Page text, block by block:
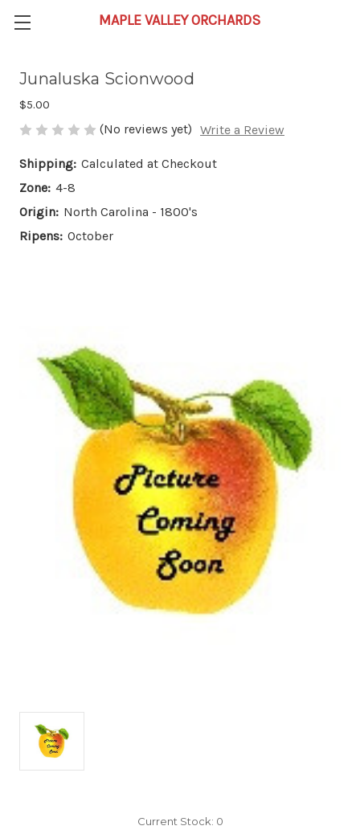
Junaluska Scionwood
$5.00
(No reviews yet) Write a Review
Shipping: Calculated at Checkout
Zone: 4-8
Origin: North Carolina - 1800's
Ripens: October
Current Stock: 0